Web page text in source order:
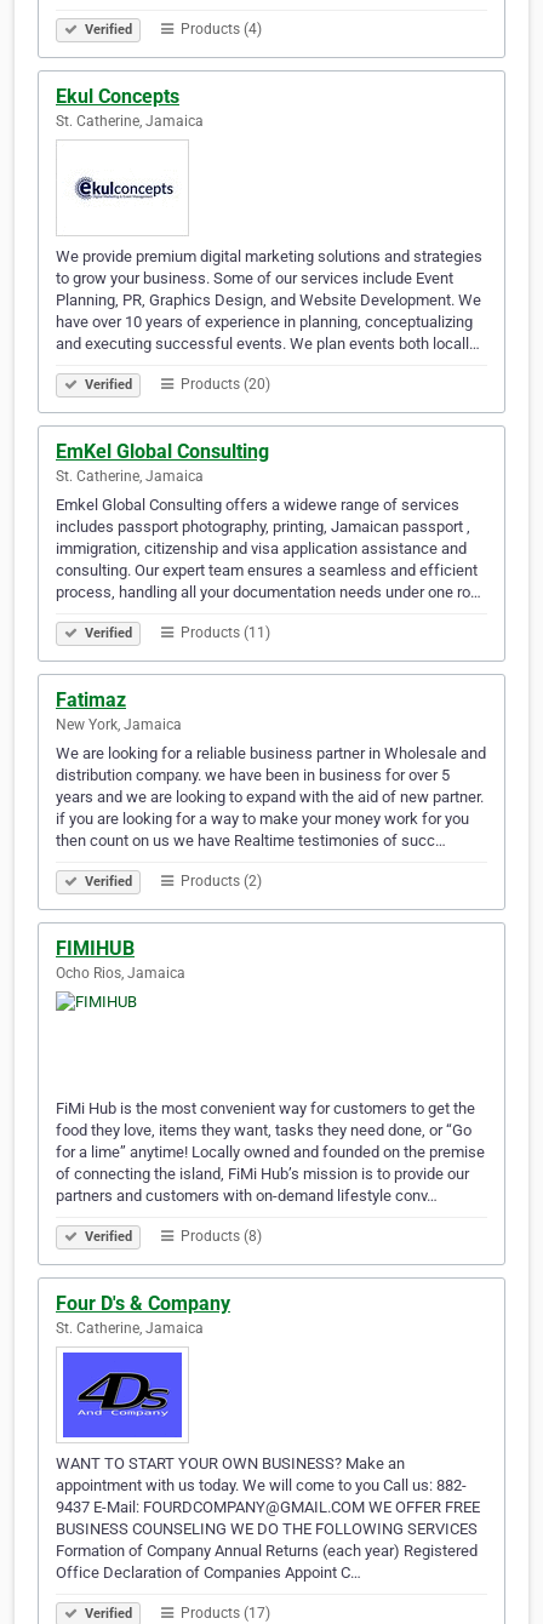
Verified Products (4)
Ekul Concepts
St. Catherine, Jamaica
We provide premium digital marketing solutions and strategies
to grow your business. Some of our services include Event
Planning, PR, Graphics Design, and Website Development. We
have over 10 years of experience in planning, conceptualizing
and executing successful events. We plan events both locall…
Verified Products (20)
EmKel Global Consulting
St. Catherine, Jamaica
Emkel Global Consulting offers a widewe range of services
includes passport photography, printing, Jamaican passport ,
immigration, citizenship and visa application assistance and
consulting. Our expert team ensures a seamless and efficient
process, handling all your documentation needs under one ro…
Verified Products (11)
Fatimaz
New York, Jamaica
We are looking for a reliable business partner in Wholesale and
distribution company. we have been in business for over 5
years and we are looking to expand with the aid of new partner.
if you are looking for a way to make your money work for you
then count on us we have Realtime testimonies of succ…
Verified Products (2)
FIMIHUB
Ocho Rios, Jamaica
FiMi Hub is the most convenient way for customers to get the
food they love, items they want, tasks they need done, or “Go
for a lime” anytime! Locally owned and founded on the premise
of connecting the island, FiMi Hub’s mission is to provide our
partners and customers with on-demand lifestyle conv…
Verified Products (8)
Four D's & Company
St. Catherine, Jamaica
WANT TO START YOUR OWN BUSINESS? Make an
appointment with us today. We will come to you Call us: 882-
9437 E-Mail: FOURDCOMPANY@GMAIL.COM WE OFFER FREE
BUSINESS COUNSELING WE DO THE FOLLOWING SERVICES
Formation of Company Annual Returns (each year) Registered
Office Declaration of Companies Appoint C…
Verified Products (17)